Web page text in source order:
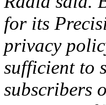
for its
privacy
sufficient to
subscribers